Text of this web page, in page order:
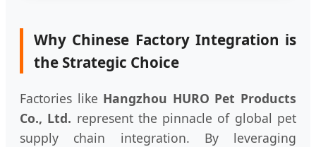
Why Chinese Factory Integration is
the Strategic Choice
Factories like Hangzhou HURO Pet Products
Co., Ltd. represent the pinnacle of global pet
supply chain integration. By leveraging